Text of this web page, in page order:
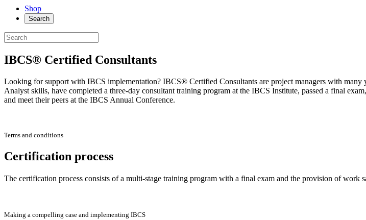
Shop
Search
IBCS® Certified Consultants
Looking for support with IBCS implementation? IBCS® Certified Consultants are project managers with
Analyst skills, have completed a three-day consultant training program at the IBCS Institute, passed a final
and meet their peers at the IBCS Annual Conference.
Terms and conditions
Certification process
The certification process consists of a multi-stage training program with a final exam and the provision of work
Making a compelling case and implementing IBCS